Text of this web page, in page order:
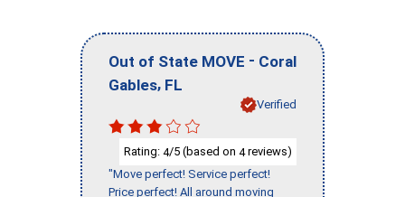
Out of State MOVE - Coral
Gables, FL
Verified
Rating: 4/5 (based on 4reviews)
"Move perfect! Service perfect!
Price perfect! All around moving